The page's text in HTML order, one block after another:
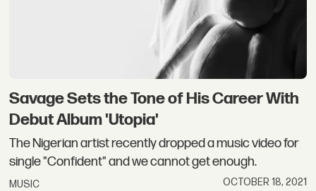
Savage Sets the Tone of His Career With
Debut Album 'Utopia'
The Nigerian artist recently dropped a music video for
single "Confident" and we cannot get enough.
MUSIC OCTOBER 18, 2021